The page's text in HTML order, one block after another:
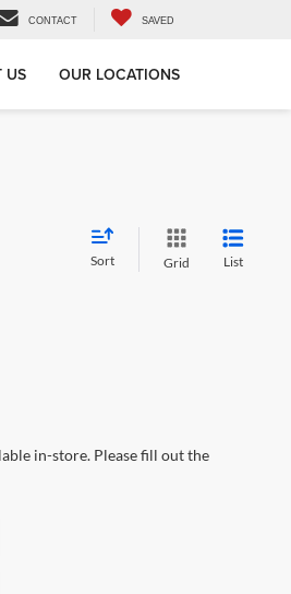
CONTACT SAVED
US OUR LOCATIONS
Sort Grid List
in-store. Please fill out the